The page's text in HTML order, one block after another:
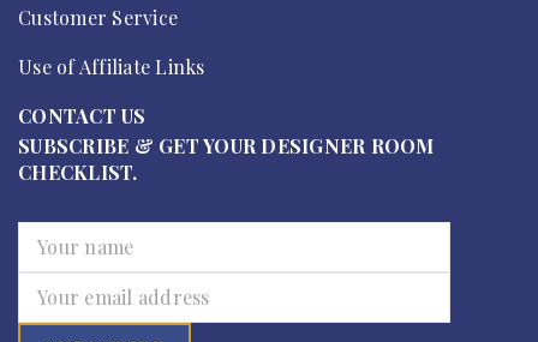
Customer Service
Use of Affiliate Links
CONTACT US
SUBSCRIBE & GET YOUR DESIGNER ROOM
CHECKLIST.